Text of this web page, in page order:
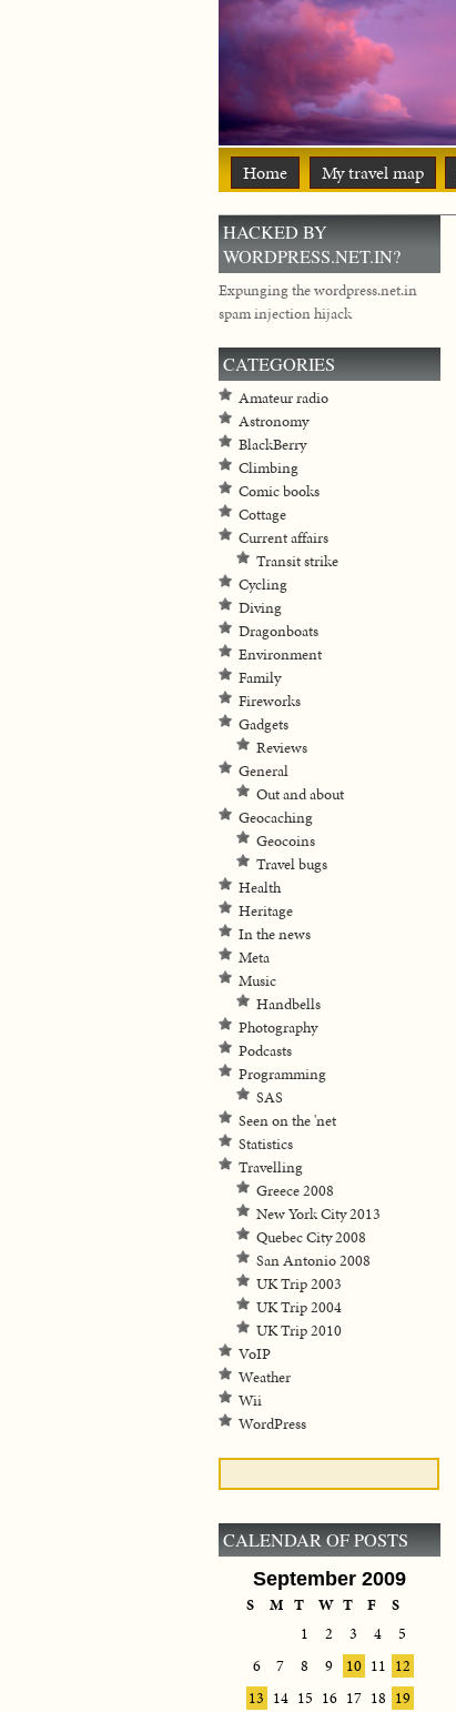
Home My travel map
HACKED BY
WORDPRESS.NET.IN?
Expunging the wordpress.net.in
spam injection hijack
CATEGORIES
Amateur radio
Astronomy
BlackBerry
Climbing
Comic books
Cottage
Current affairs
Transit strike
Cycling
Diving
Dragonboats
Environment
Family
Fireworks
Gadgets
Reviews
General
Out and about
Geocaching
Geocoins
Travel bugs
Health
Heritage
In the news
Meta
Music
Handbells
Photography
Podcasts
Programming
SAS
Seen on the 'net
Statistics
Travelling
Greece 2008
New York City 2013
Quebec City 2008
San Antonio 2008
UK Trip 2003
UK Trip 2004
UK Trip 2010
VoIP
Weather
Wii
WordPress
CALENDAR OF POSTS
September 2009
S M T W T F
S
1
2 3 4
5
6
7 8 9 10 11 12
13 14 15 16 17 18 19